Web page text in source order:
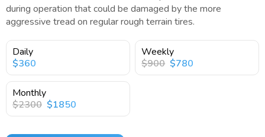
during operation that could be damaged by the more
aggressive tread on regular rough terrain tires.
Daily
$360
Weekly
$900 $780
Monthly
$2300 $1850